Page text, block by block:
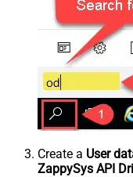
Create a User
ZappySys API